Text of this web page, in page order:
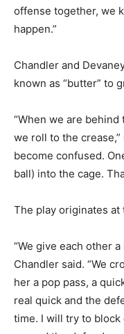
offense together, we
happen.”
Chandler and
known as “butter” to
“When we are behind
we roll to the
become confused.
ball) into the cage.
The play originates
“We give each other
Chandler said. “We
her a pop pass, a
real quick and the
time. I will try to